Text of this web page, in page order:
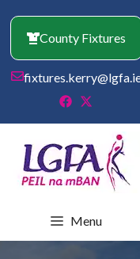
County Fixtures
Menu